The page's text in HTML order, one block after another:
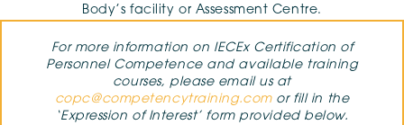
Body’s facility or Assessment Centre.
For more information on IECEx Certification of
Personnel Competence and available training
courses, please email us at
copc@competencytraining.comor fill in the
‘Expression of Interest’ form provided below.